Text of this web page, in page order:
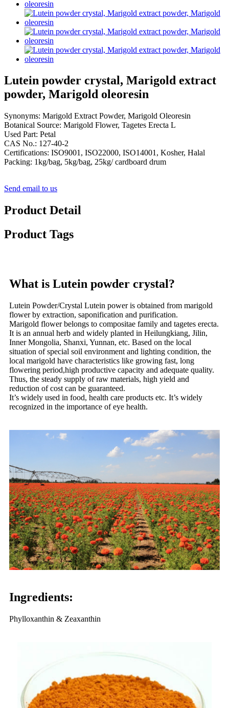
Lutein powder crystal, Marigold extract
powder, Marigold oleoresin
Synonyms: Marigold Extract Powder, Marigold Oleoresin
Botanical Source: Marigold Flower, Tagetes Erecta L
Used Part: Petal
CAS No.: 127-40-2
Certifications: ISO9001, ISO22000, ISO14001, Kosher, Halal
Packing: 1kg/bag, 5kg/bag, 25kg/ cardboard drum
Send email to us
Product Detail
Product Tags
What is Lutein powder crystal?
Lutein Powder/Crystal Lutein power is obtained from marigold
flower by extraction, saponification and purification.
Marigold flower belongs to compositae family and tagetes erecta.
It is an annual herb and widely planted in Heilungkiang, Jilin,
Inner Mongolia, Shanxi, Yunnan, etc. Based on the local
situation of special soil environment and lighting condition, the
local marigold have characteristics like growing fast, long
flowering period,high productive capacity and adequate quality.
Thus, the steady supply of raw materials, high yield and
reduction of cost can be guaranteed.
It’s widely used in food, health care products etc. It’s widely
recognized in the importance of eye health.
Ingredients:
Phylloxanthin & Zeaxanthin